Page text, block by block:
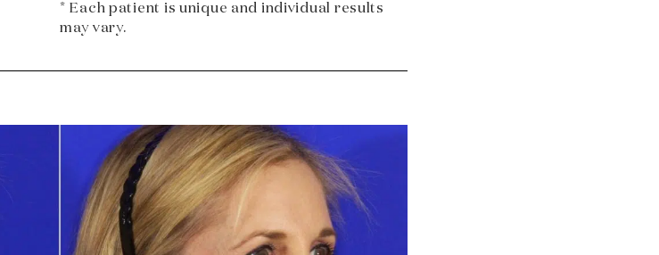
* Each patient is unique and individual results
may vary.